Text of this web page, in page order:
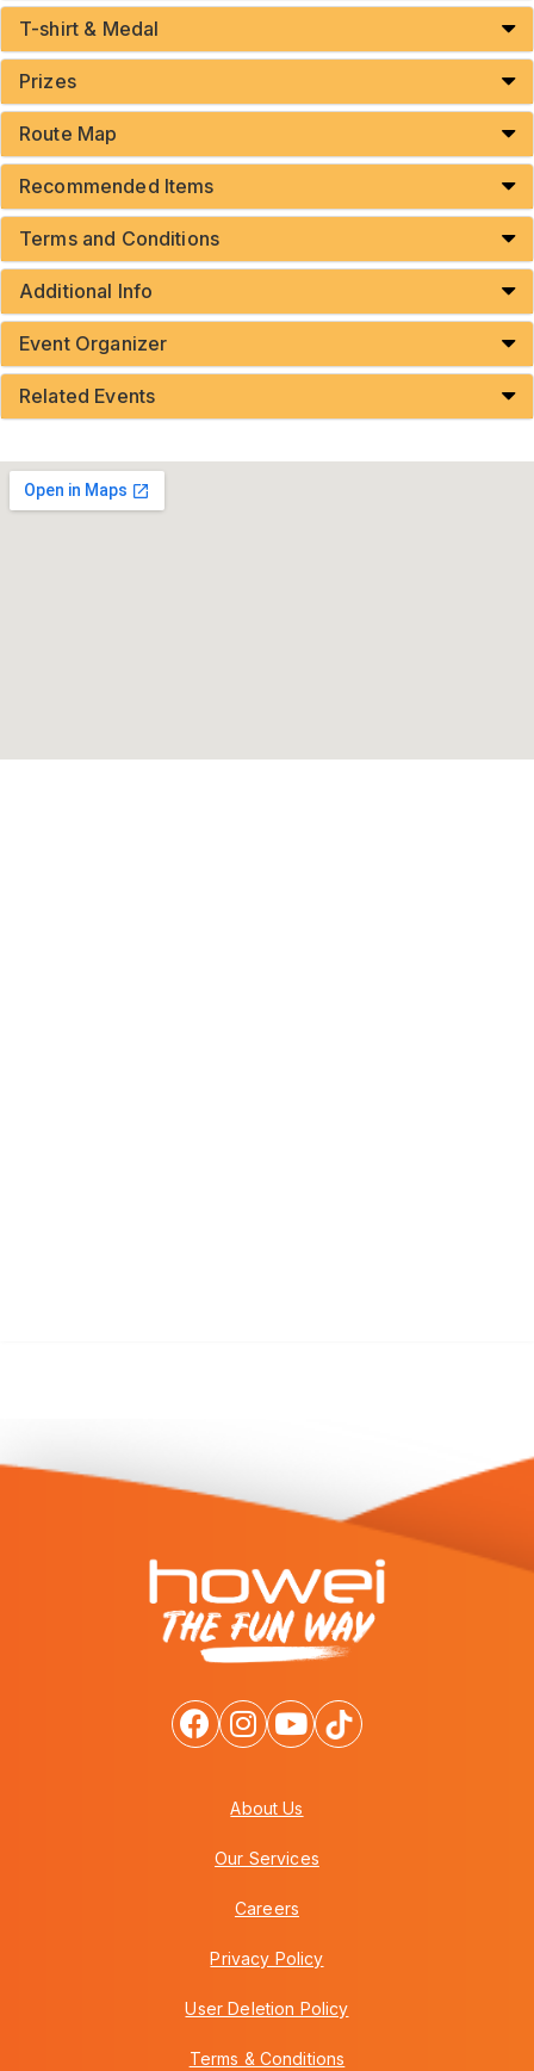
T-shirt & Medal
Prizes
Route Map
Recommended Items
Terms and Conditions
Additional Info
Event Organizer
Related Events
About Us
Our Services
Careers
Privacy Policy
User Deletion Policy
Terms & Conditions